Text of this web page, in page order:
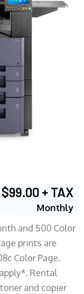
$99.00 + TAX
Monthly
and 500 Color
prints are
Color Page.
Rental
and copier